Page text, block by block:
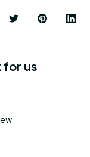
for us